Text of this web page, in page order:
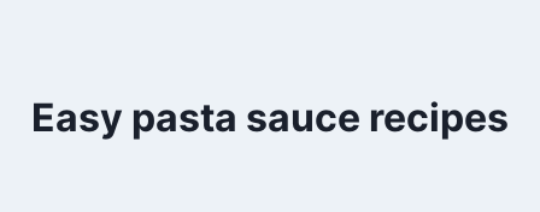
Easy pasta sauce recipes